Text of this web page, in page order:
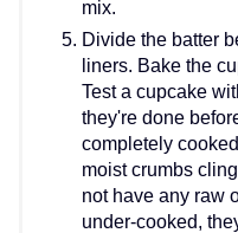
mix.
Divide the batter
liners. Bake the
Test a cupcake
they're done
completely
moist crumbs
not have any raw
under-cooked,